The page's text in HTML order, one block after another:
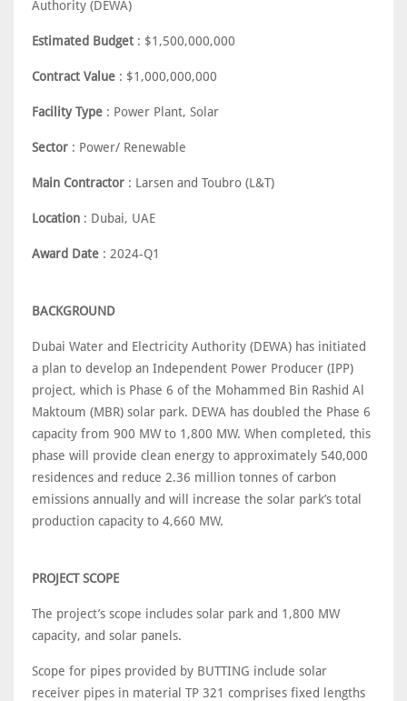
Authority (DEWA)
Estimated Budget : $1,500,000,000
Contract Value : $1,000,000,000
Facility Type : Power Plant, Solar
Sector : Power/ Renewable
Main Contractor : Larsen and Toubro (L&T)
Location : Dubai, UAE
Award Date : 2024-Q1
BACKGROUND
Dubai Water and Electricity Authority (DEWA) has initiated
a plan to develop an Independent Power Producer (IPP)
project, which is Phase 6 of the Mohammed Bin Rashid Al
Maktoum (MBR) solar park. DEWA has doubled the Phase 6
capacity from 900 MW to 1,800 MW. When completed, this
phase will provide clean energy to approximately 540,000
residences and reduce 2.36 million tonnes of carbon
emissions annually and will increase the solar park’s total
production capacity to 4,660 MW.
PROJECT SCOPE
The project’s scope includes solar park and 1,800 MW
capacity, and solar panels.
Scope for pipes provided by BUTTING include solar
receiver pipes in material TP 321 comprises fixed lengths